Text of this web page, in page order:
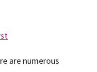
are numerous